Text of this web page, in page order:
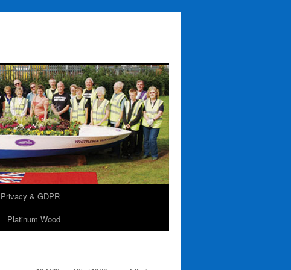
Privacy & GDPR
Platinum Wood